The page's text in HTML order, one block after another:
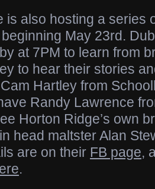
is also hosting a series
May 23rd.
at 7PM to learn from
to hear their stories
Hartley from
Randy Lawrence
Horton Ridge’s own
head maltster Alan
are on their FB page,
.